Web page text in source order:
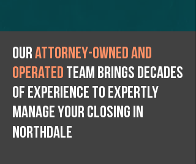
Ourattorney-owned and
operated team brings decades
of experience to expertly
manage your closing IN
Northdale